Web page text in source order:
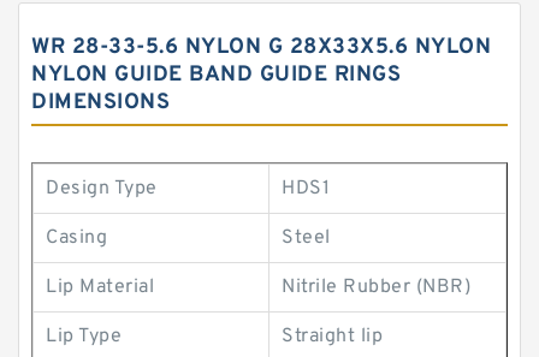
WR 28-33-5.6 NYLON G 28X33X5.6 NYLON
NYLON GUIDE BAND GUIDE RINGS
DIMENSIONS
Design Type HDS1
Casing Steel
Lip Material Nitrile Rubber (NBR)
Lip Type Straight lip